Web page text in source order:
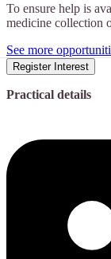
To ensure help is
medicine collection
See more
Register Interest
Practical details